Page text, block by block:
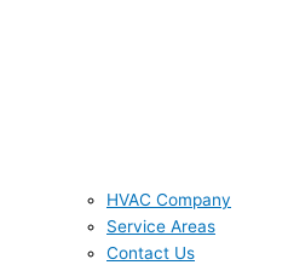
HVAC Company
Service Areas
Contact Us